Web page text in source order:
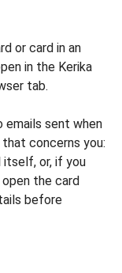
or card in an
in the Kerika
tab.
emails sent when
concerns you:
itself, or, if you
the card
before